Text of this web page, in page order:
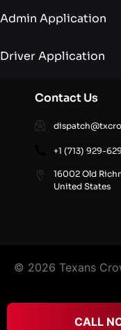
CALL
Admin Application
Driver Application
Contact Us
+1 (713) 929-
16002 Old
United States
© 2026 Texans
and Cancellation